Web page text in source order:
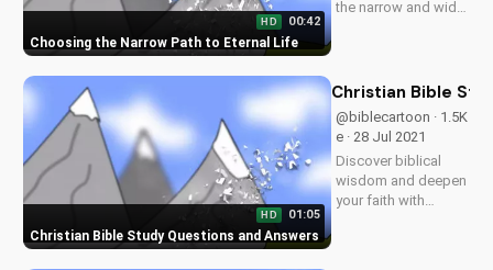
Choosing the Narrow Path to Eternal Life
HD 00:42
the narrow and wide
to God and find true
more Christian
videos on
UltimateTube.com
Christian Bible Study Questions and Answers
HD 01:05
Christian Bible
@biblecartoon · 1.5K
e · 28 Jul 2021
Discover biblical
wisdom and deepen
your faith with